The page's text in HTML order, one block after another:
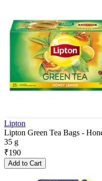
Lipton
Lipton Green Tea Bags -
35 g
₹190
Add to Cart